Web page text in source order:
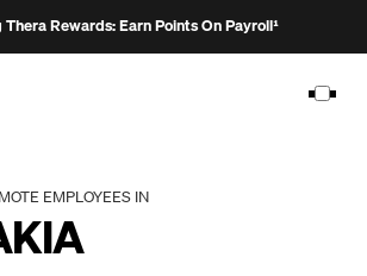
Rewards: Earn Points On Payroll¹
EMPLOYEES IN